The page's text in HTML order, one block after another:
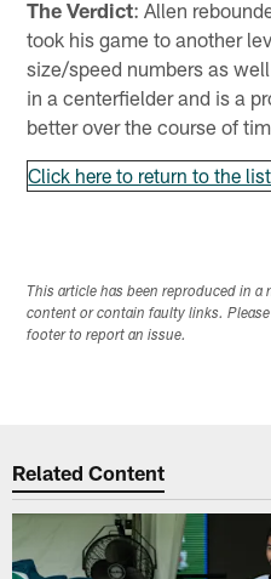
The Verdict: Allen
took his game to another
size/speed numbers as
in a centerfielder and is a
better over the course of
Click here to return to the
This article has been reproduced in
content or contain faulty links.
footer to report an issue.
Related Content